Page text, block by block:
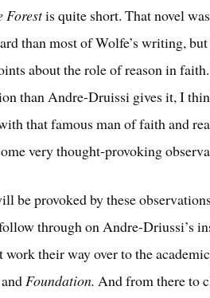
Forestis quite short. That novel
than most of Wolfe’s writing,
about the role of reason in
than Andre-Druissi gives it, I
that famous man of faith and
very thought-provoking
be provoked by these
through on Andre-Driussi’s
work their way over to the
andFoundation. And from there to